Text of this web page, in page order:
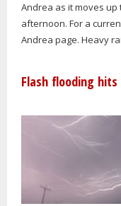
Andrea as it moves up
afternoon. For a
Andrea page. Heavy
Flash flooding